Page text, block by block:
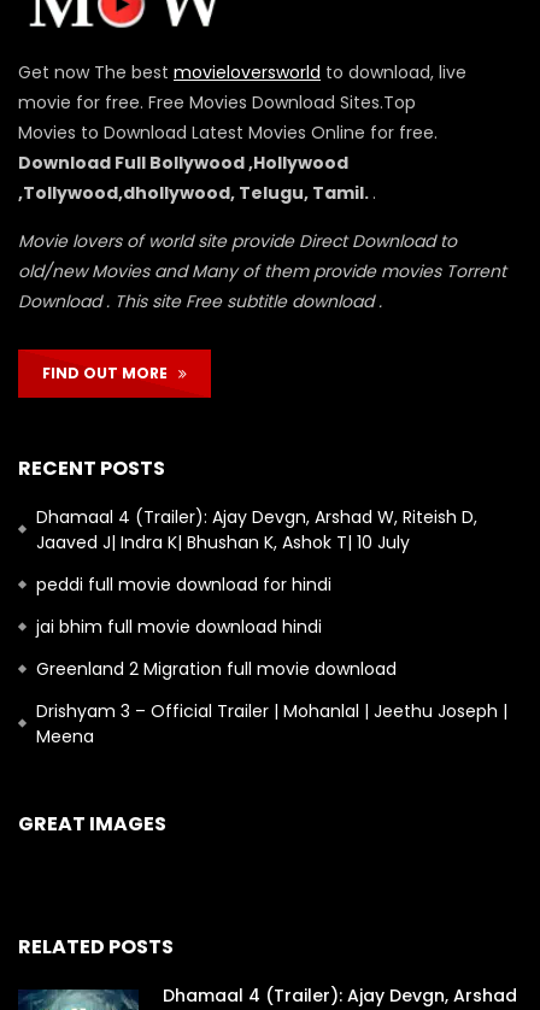
Get now The best movieloversworld to download, live
movie for free. Free Movies Download Sites.Top
Movies to Download Latest Movies Online for free.
Download Full Bollywood ,Hollywood
,Tollywood,dhollywood, Telugu, Tamil. .
Movie lovers of world site provide Direct Download to
old/new Movies and Many of them provide movies Torrent
Download . This site Free subtitle download .
FIND OUT MORE
RECENT POSTS
Dhamaal 4 (Trailer): Ajay Devgn, Arshad W, Riteish D,
Jaaved J| Indra K| Bhushan K, Ashok T| 10 July
peddi full movie download for hindi
jai bhim full movie download hindi
Greenland 2 Migration full movie download
Drishyam 3 – Official Trailer | Mohanlal | Jeethu Joseph |
Meena
GREAT IMAGES
RELATED POSTS
Dhamaal 4 (Trailer): Ajay Devgn, Arshad